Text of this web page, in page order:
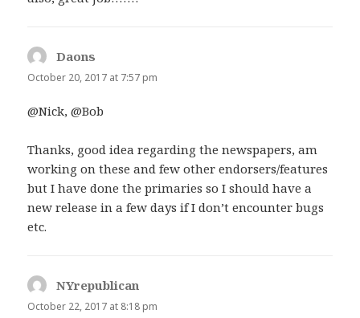
Daons
October 20, 2017 at 7:57 pm
@Nick, @Bob
Thanks, good idea regarding the newspapers, am
working on these and few other endorsers/features
but I have done the primaries so I should have a
new release in a few days if I don’t encounter bugs
etc.
NYrepublican
October 22, 2017 at 8:18 pm